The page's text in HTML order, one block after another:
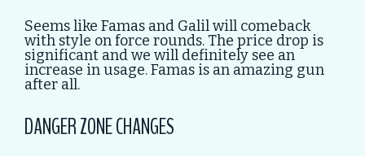
Seems like Famas and Galil will comeback
with style on force rounds. The price drop is
significant and we will definitely see an
increase in usage. Famas is an amazing gun
after all.
DANGER ZONE CHANGES